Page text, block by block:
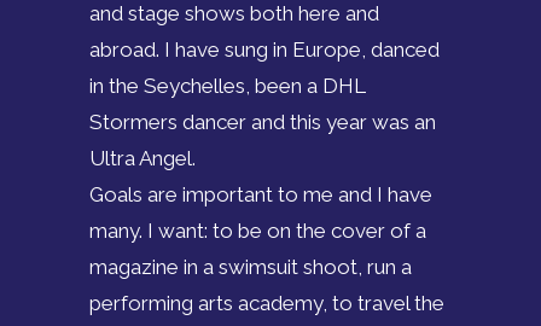
and stage shows both here and
abroad. I have sung in Europe, danced
in the Seychelles, been a DHL
Stormers dancer and this year was an
Ultra Angel.
Goals are important to me and I have
many. I want: to be on the cover of a
magazine in a swimsuit shoot, run a
performing arts academy, to travel the